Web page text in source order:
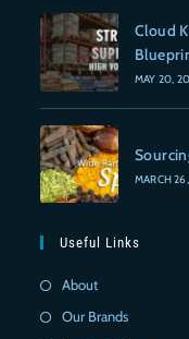
Cloud
MAY 20,
MARCH
Useful Links
About
Our Brands